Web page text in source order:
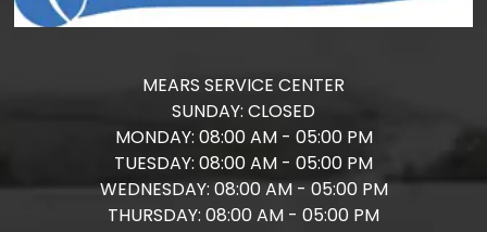
MEARS SERVICE CENTER
SUNDAY: CLOSED
MONDAY: 08:00 AM - 05:00 PM
TUESDAY: 08:00 AM - 05:00 PM
WEDNESDAY: 08:00 AM - 05:00 PM
THURSDAY: 08:00 AM - 05:00 PM